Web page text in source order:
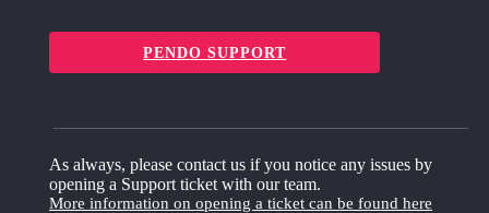
PENDO SUPPORT
As always, please contact us if you notice any issues by
opening a Support ticket with our team.
More information on opening a ticket can be found here